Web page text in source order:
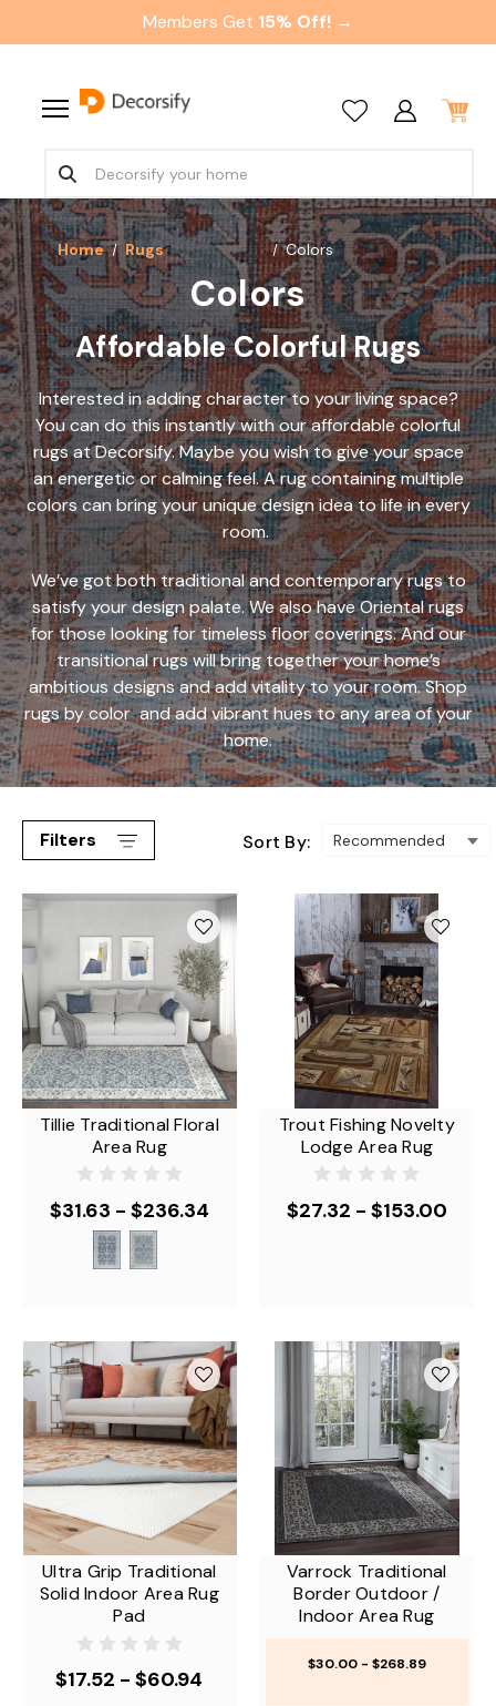
Members Get 15% Off! →
Home Rugs Colors
Colors
Affordable Colorful Rugs
Interested in adding character to your living space?
You can do this instantly with ouraffordable colorful
rugsat Decorsify. Maybe you wish to give your space
an energetic or calming feel. A rug containing multiple
colors can bring your unique design idea to life in every
room.
We’ve got both traditional and contemporary rugs to
satisfy your design palate. We also have Oriental rugs
for those looking for timeless floor coverings. And our
transitional rugs will bring together your home’s
ambitious designs and add vitality to your room.Shop
rugs by colorand add vibrant hues to any area of your
home.
Filters Sort By:
Tillie Traditional Floral
Area Rug
$31.63 - $236.34
Trout Fishing Novelty
Lodge Area Rug
$27.32 - $153.00
Ultra Grip Traditional
Solid Indoor Area Rug
Pad
$17.52 - $60.94
Varrock Traditional
Border Outdoor /
Indoor Area Rug
$30.00 - $268.89